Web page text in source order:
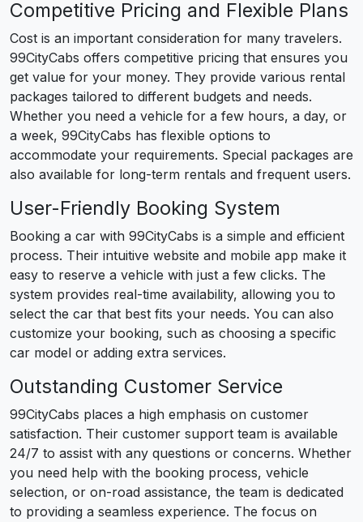
Competitive Pricing and Flexible Plans
Cost is an important consideration for many travelers.
99CityCabs offers competitive pricing that ensures you
get value for your money. They provide various rental
packages tailored to different budgets and needs.
Whether you need a vehicle for a few hours, a day, or
a week, 99CityCabs has flexible options to
accommodate your requirements. Special packages are
also available for long-term rentals and frequent users.
User-Friendly Booking System
Booking a car with 99CityCabs is a simple and efficient
process. Their intuitive website and mobile app make it
easy to reserve a vehicle with just a few clicks. The
system provides real-time availability, allowing you to
select the car that best fits your needs. You can also
customize your booking, such as choosing a specific
car model or adding extra services.
Outstanding Customer Service
99CityCabs places a high emphasis on customer
satisfaction. Their customer support team is available
24/7 to assist with any questions or concerns. Whether
you need help with the booking process, vehicle
selection, or on-road assistance, the team is dedicated
to providing a seamless experience. The focus on